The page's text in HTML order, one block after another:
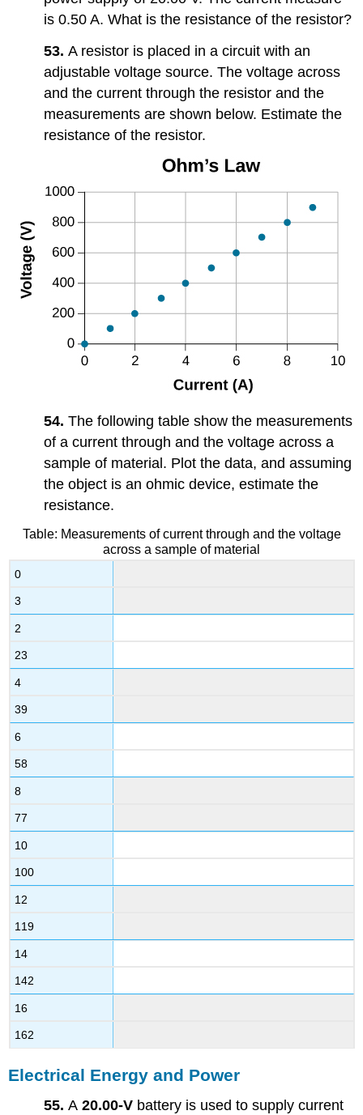
is 0.50 A. What is the resistance of the resistor?
53.A resistor is placed in a circuit with an
adjustable voltage source. The voltage across
and the current through the resistor and the
measurements are shown below. Estimate the
resistance of the resistor.
54.The following table show the measurements
of a current through and the voltage across a
sample of material. Plot the data, and assuming
the object is an ohmic device, estimate the
resistance.
Table: Measurements of current through and the voltage
across a sample of material
0
3
2
23
4
39
6
58
8
77
10
100
12
119
14
142
16
162
Electrical Energy and Power
55.A 20.00-V battery is used to supply current